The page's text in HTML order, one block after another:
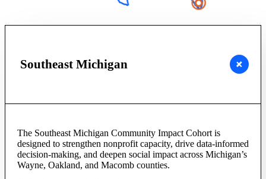
Southeast Michigan
The Southeast Michigan Community Impact Cohort is
designed to strengthen nonprofit capacity, drive data-informed
decision-making, and deepen social impact across Michigan’s
Wayne, Oakland, and Macomb counties.